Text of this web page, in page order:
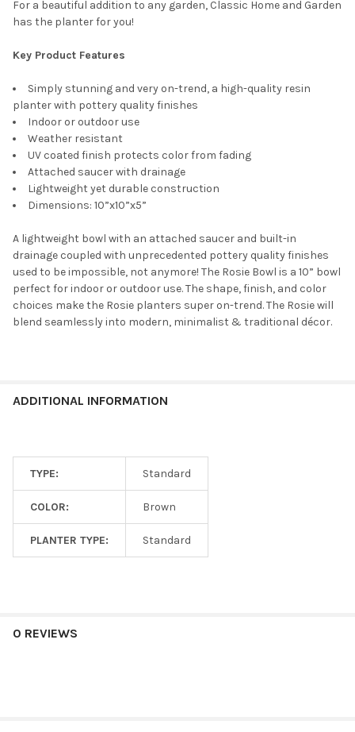
CURRENT
QUANTITY:
For a beautiful addition to any garden, Classic Home and Garden
has the planter for you!
Key Product Features
Simply stunning and very on-trend, a high-quality resin
planter with pottery quality finishes
Indoor or outdoor use
Weather resistant
UV coated finish protects color from fading
Attached saucer with drainage
Lightweight yet durable construction
Dimensions: 10”x10”x5”
A lightweight bowl with an attached saucer and built-in
drainage coupled with unprecedented pottery quality finishes
used to be impossible, not anymore! The Rosie Bowl is a 10” bowl
perfect for indoor or outdoor use. The shape, finish, and color
choices make the Rosie planters super on-trend. The Rosie will
blend seamlessly into modern, minimalist & traditional décor.
ADDITIONAL INFORMATION
TYPE: Standard
COLOR: Brown
PLANTER TYPE: Standard
0 REVIEWS